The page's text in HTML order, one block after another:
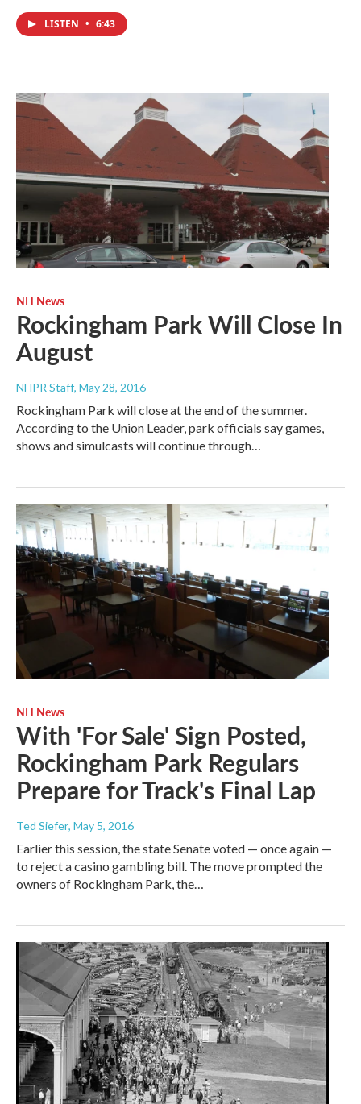
LISTEN • 6:43
NH News
Rockingham Park Will Close In
August
NHPR Staff, May 28, 2016
Rockingham Park will close at the end of the summer.
According to the Union Leader, park officials say games,
shows and simulcasts will continue through…
NH News
With 'For Sale' Sign Posted,
Rockingham Park Regulars
Prepare for Track's Final Lap
Ted Siefer, May 5, 2016
Earlier this session, the state Senate voted — once again —
to reject a casino gambling bill. The move prompted the
owners of Rockingham Park, the…